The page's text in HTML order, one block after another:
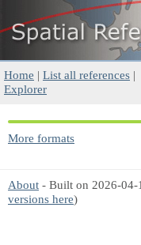
Home | List all references |
Explorer
More formats
About - Built on 2026-04-
versions here)